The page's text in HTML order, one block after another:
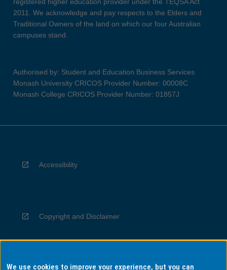
registered higher education provider under the TEQSA Act
2011. We acknowledge and pay respects to the Elders and
Traditional Owners of the land on which our four Australian
campuses stand.
Authorised by: Student and Education Business Services
Monash University CRICOS Provider Number: 00008C
Monash College CRICOS Provider Number: 01857J
Accessibility
Copyright and Disclaimer
Privacy
We use cookies to improve your experience, but you can